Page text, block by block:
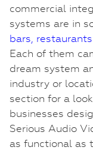
commercial
systems are in
bars, restaurants
Each of them
dream system
industry or
section for a
businesses
Serious Audio
as functional as